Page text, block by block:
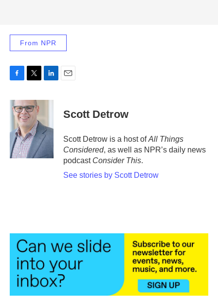
From NPR
c
e
k
i
t
t
e
r
n
d
I
Scott Detrow
Scott Detrow is a host ofAll Things
Considered, as well as NPR’s daily news
podcast Consider This.
See stories by Scott Detrow